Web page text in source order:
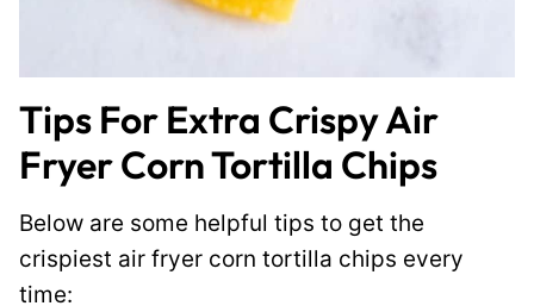
Tips For Extra Crispy Air
Fryer Corn Tortilla Chips
Below are some helpful tips to get the
crispiest air fryer corn tortilla chips every
time: